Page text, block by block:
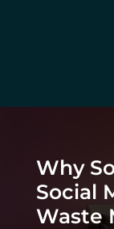
Why
Social
Waste